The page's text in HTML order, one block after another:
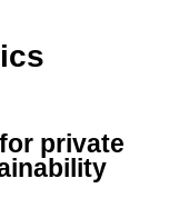
private